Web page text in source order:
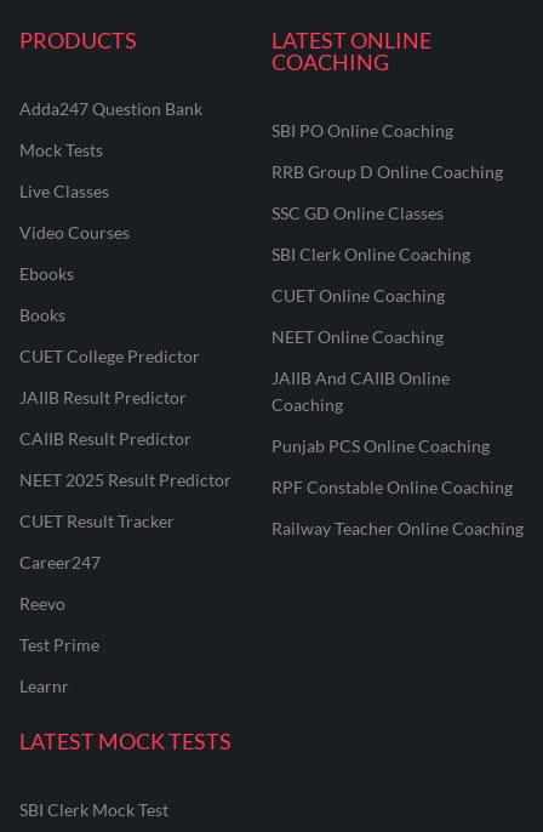
PRODUCTS
Adda247 Question Bank
Mock Tests
Live Classes
Video Courses
Ebooks
Books
CUET College Predictor
JAIIB Result Predictor
CAIIB Result Predictor
NEET 2025 Result Predictor
CUET Result Tracker
Career247
Reevo
Test Prime
Learnr
LATEST ONLINE
COACHING
SBI PO Online Coaching
RRB Group D Online Coaching
SSC GD Online Classes
SBI Clerk Online Coaching
CUET Online Coaching
NEET Online Coaching
JAIIB And CAIIB Online
Coaching
Punjab PCS Online Coaching
RPF Constable Online Coaching
Railway Teacher Online Coaching
LATEST MOCK TESTS
SBI Clerk Mock Test